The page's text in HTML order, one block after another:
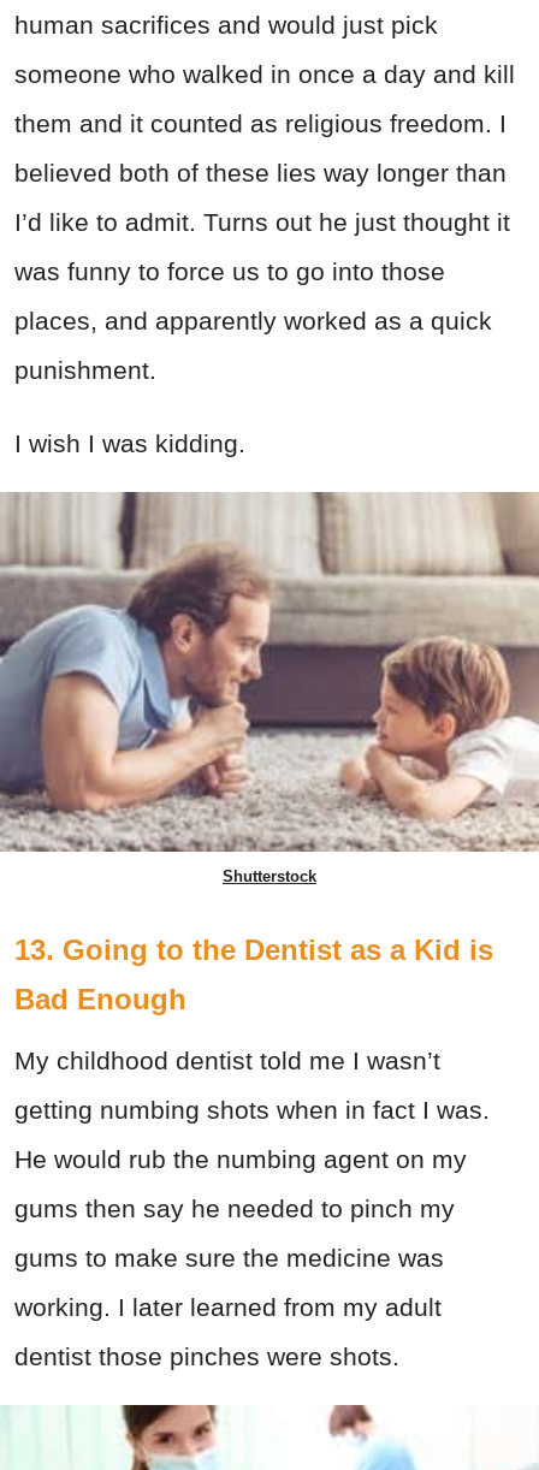
human sacrifices and would just pick
someone who walked in once a day and kill
them and it counted as religious freedom. I
believed both of these lies way longer than
I’d like to admit. Turns out he just thought it
was funny to force us to go into those
places, and apparently worked as a quick
punishment.
I wish I was kidding.
Shutterstock
13. Going to the Dentist as a Kid is
Bad Enough
My childhood dentist told me I wasn’t
getting numbing shots when in fact I was.
He would rub the numbing agent on my
gums then say he needed to pinch my
gums to make sure the medicine was
working. I later learned from my adult
dentist those pinches were shots.